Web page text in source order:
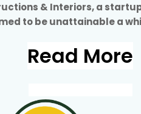
& Interiors, a
to be unattainable a
Read More